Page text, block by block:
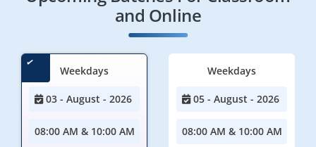
and Online
Weekdays
03 - August - 2026
08:00 AM & 10:00 AM
Weekdays
05 - August - 2026
08:00 AM & 10:00 AM